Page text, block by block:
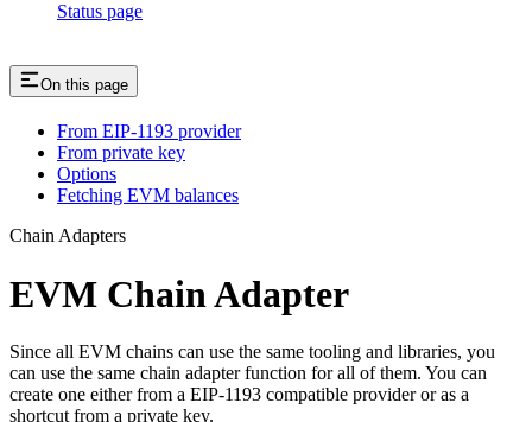
Status page
On this page
From EIP-1193 provider
From private key
Options
Fetching EVM balances
Chain Adapters
EVM Chain Adapter
Since all EVM chains can use the same tooling and libraries, you
can use the same chain adapter function for all of them. You can
create one either from a EIP-1193 compatible provider or as a
shortcut from a private key.